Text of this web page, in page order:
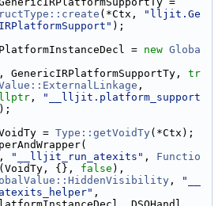
(*Ctx,
"lljit.Ge
);
= new Globa
GenericIRPlatformSupportTy,
tr
,
,
"__lljit.platform_support
);
= Type::getVoidTy(*Ctx);
"__lljit_run_atexits" , Functio
(VoidTy, {}, false ),
,
"__
,